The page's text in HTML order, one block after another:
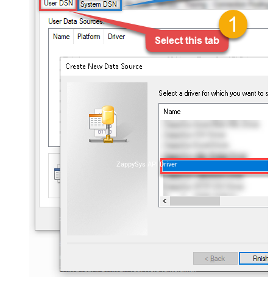
ZappySys API Driver